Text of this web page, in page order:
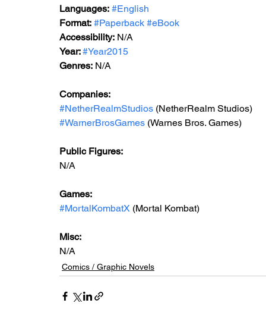
Languages: #English
Format: #Paperback #eBook
Accessibility: N/A
Year: #Year2015
Genres: N/A
Companies:
#NetherRealmStudios (NetherRealm Studios)
#WarnerBrosGames (Warnes Bros. Games)
Public Figures:
N/A
Games:
#MortalKombatX (Mortal Kombat)
Misc:
N/A
Comics / Graphic Novels